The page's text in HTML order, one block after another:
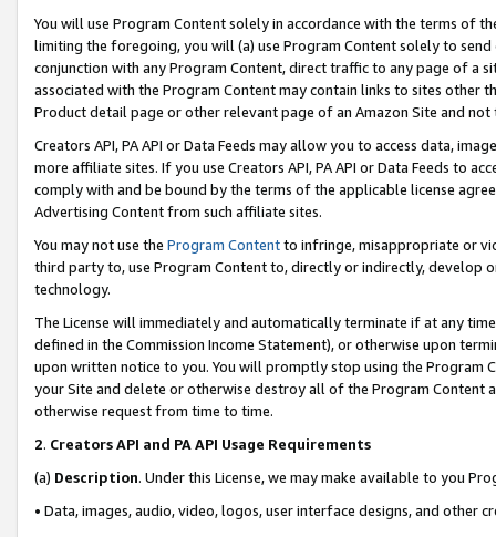
You will use Program Content solely in accordance with the terms of
limiting the foregoing, you will (a) use Program Content solely to
conjunction with any Program Content, direct traffic to any page of a
associated with the Program Content may contain links to sites other
Product detail page or other relevant page of an Amazon Site and not
Creators API, PA API or Data Feeds may allow you to access data,
more affiliate sites. If you use Creators API, PA API or Data Feeds to
comply with and be bound by the terms of the applicable license
Advertising Content from such affiliate sites.
You may not use the Program Contentto infringe, misappropriate or
third party to, use Program Content to, directly or indirectly, develop
technology.
The License will immediately and automatically terminate if at any
defined in the Commission Income Statement), or otherwise upon
upon written notice to you. You will promptly stop using the Program
your Site and delete or otherwise destroy all of the Program Content
otherwise request from time to time.
2. Creators API and PA API Usage Requirements
(a) Description. Under this License, we may make available to you
• Data, images, audio, video, logos, user interface designs, and other